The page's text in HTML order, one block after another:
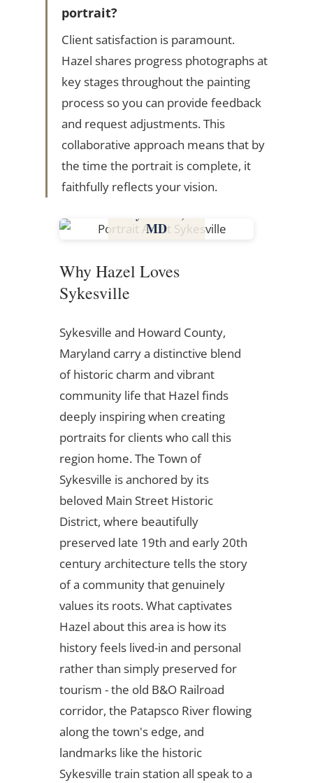
portrait?
Client satisfaction is paramount.
Hazel shares progress photographs at
key stages throughout the painting
process so you can provide feedback
and request adjustments. This
collaborative approach means that by
the time the portrait is complete, it
faithfully reflects your vision.
MD
Why Hazel Loves
Sykesville
Sykesville and Howard County,
Maryland carry a distinctive blend
of historic charm and vibrant
community life that Hazel finds
deeply inspiring when creating
portraits for clients who call this
region home. The Town of
Sykesville is anchored by its
beloved Main Street Historic
District, where beautifully
preserved late 19th and early 20th
century architecture tells the story
of a community that genuinely
values its roots. What captivates
Hazel about this area is how its
history feels lived-in and personal
rather than simply preserved for
tourism - the old B&O Railroad
corridor, the Patapsco River flowing
along the town's edge, and
landmarks like the historic
Sykesville train station all speak to a